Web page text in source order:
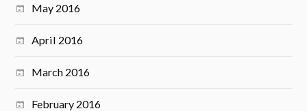
May 2016
April 2016
March 2016
February 2016